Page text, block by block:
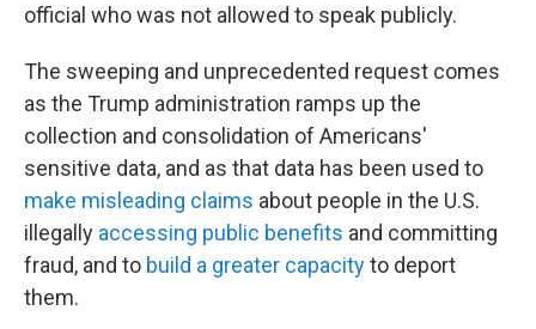
official who was not allowed to speak publicly.
The sweeping and unprecedented request comes
as the Trump administration ramps up the
collection and consolidation of Americans'
sensitive data, and as that data has been used to
make misleading claims about people in the U.S.
illegally accessing public benefits and committing
fraud, and to build a greater capacityto deport
them.